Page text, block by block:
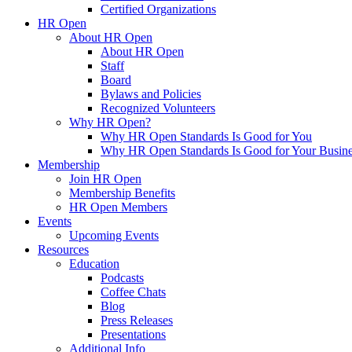
Certified Organizations
HR Open
About HR Open
About HR Open
Staff
Board
Bylaws and Policies
Recognized Volunteers
Why HR Open?
Why HR Open Standards Is Good for You
Why HR Open Standards Is Good for Your
Membership
Join HR Open
Membership Benefits
HR Open Members
Events
Upcoming Events
Resources
Education
Podcasts
Coffee Chats
Blog
Press Releases
Presentations
Additional Info